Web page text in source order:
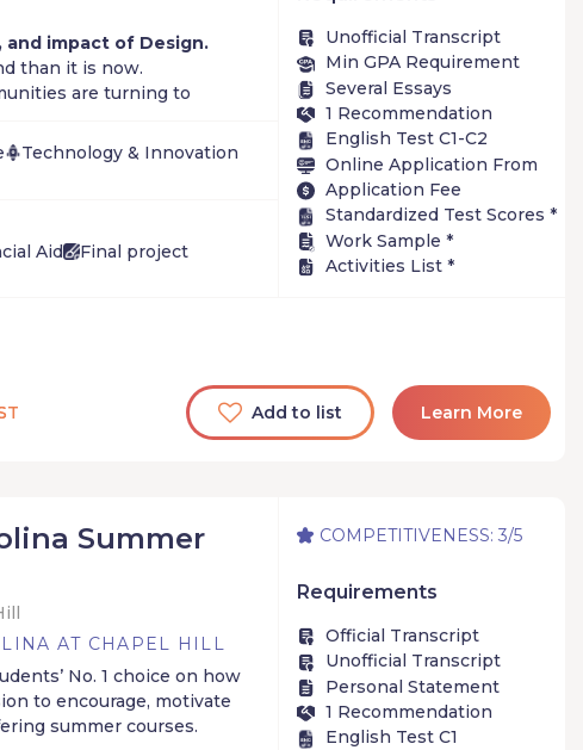
impact of Design.
than it is now.
are turning to
Technology & Innovation
Aid Final project
Unofficial Transcript
Min GPA Requirement
Several Essays
1 Recommendation
English Test C1-C2
Online Application From
Application Fee
Standardized Test Scores *
Work Sample *
Activities List *
Add to list Learn More
Summer
AT CHAPEL HILL
No. 1 choice on how
to encourage, motivate
summer courses.
COMPETITIVENESS: 3/5
Requirements
Official Transcript
Unofficial Transcript
Personal Statement
1 Recommendation
English Test C1